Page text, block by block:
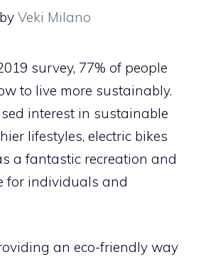
by Veki Milano
survey, 77% of people
to live more sustainably.
interest in sustainable
lifestyles, electric bikes
a fantastic recreation and
for individuals and
an eco-friendly way